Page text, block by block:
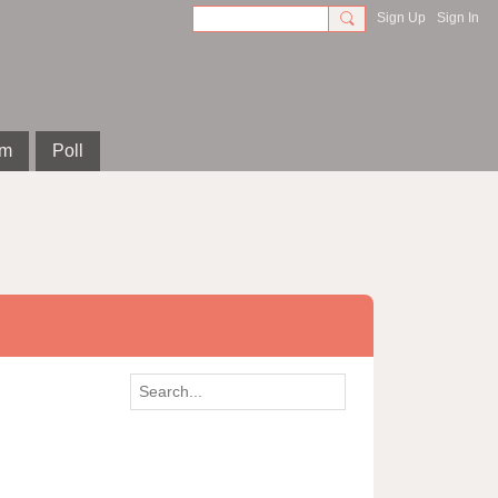
Sign Up Sign In
Poll